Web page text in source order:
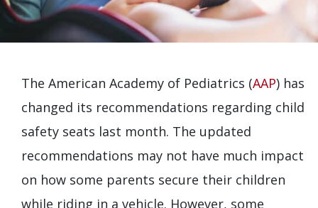
The American Academy of Pediatrics (AAP) has
changed its recommendations regarding child
safety seats last month. The updated
recommendations may not have much impact
on how some parents secure their children
while riding in a vehicle. However, some